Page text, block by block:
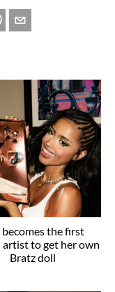
becomes the first
artist to get her own
Bratz doll